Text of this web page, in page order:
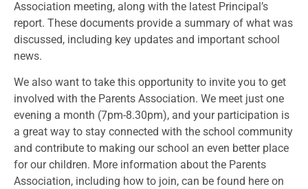
Association meeting, along with the latest Principal’s
report. These documents provide a summary of what was
discussed, including key updates and important school
news.
We also want to take this opportunity to invite you to get
involved with the Parents Association. We meet just one
evening a month (7pm-8.30pm), and your participation is
a great way to stay connected with the school community
and contribute to making our school an even better place
for our children. More information about the Parents
Association, including how to join, can be found here on